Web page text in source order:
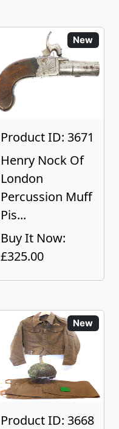
New
Product ID: 3671
Henry Nock Of
London
Percussion Muff
Pis...
Buy It Now:
£325.00
New
Product ID: 3668